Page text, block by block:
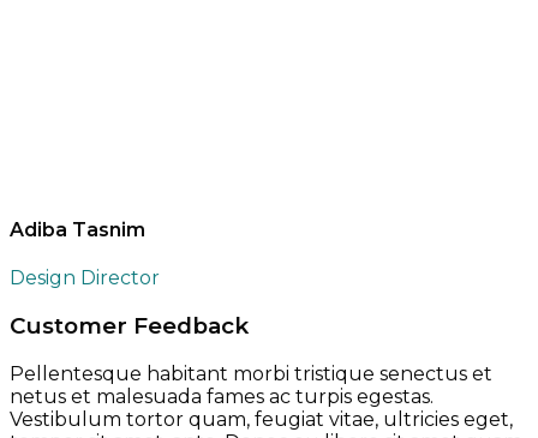
Adiba Tasnim
Design Director
Customer Feedback
Pellentesque habitant morbi tristique senectus et
netus et malesuada fames ac turpis egestas.
Vestibulum tortor quam, feugiat vitae, ultricies eget,